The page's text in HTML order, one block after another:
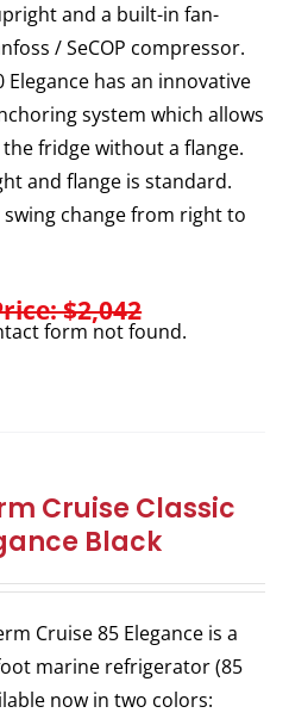
and a built-in fan-
/ SeCOP compressor.
Elegance has an innovative
system which allows
fridge without a flange.
and flange is standard.
swing change from right to
$2,042
form not found.
Cruise Classic
Black
Cruise 85 Elegance is a
marine refrigerator (85
now in two colors: